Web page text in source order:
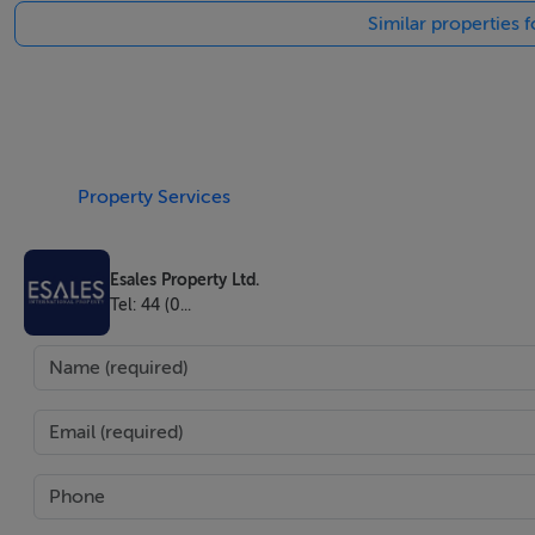
world to be. On offer here is a chance to invest into this
Spectacular and majestic with its white Istrian stone
with sea views and direct access to the terrace , high
table and triple oven. The kitchen has marble worktops ,
dining areas . You can reach the first floor via the
you will find 5 exclusive large bedrooms all with
property has been equipped with the latest technology
Similar properties
Property Services
Esales Property Ltd.
Tel: 44 (0...